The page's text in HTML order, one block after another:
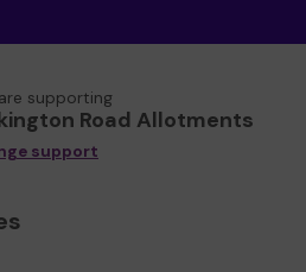
supporting
Road Allotments
support